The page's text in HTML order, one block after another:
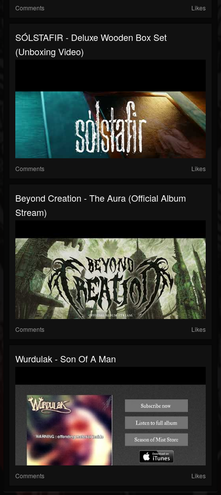
Comments Likes
SÓLSTAFIR - Deluxe Wooden Box Set
(Unboxing Video)
Comments Likes
Beyond Creation - The Aura (Official Album
Stream)
Comments Likes
Wurdulak - Son Of A Man
Comments Likes